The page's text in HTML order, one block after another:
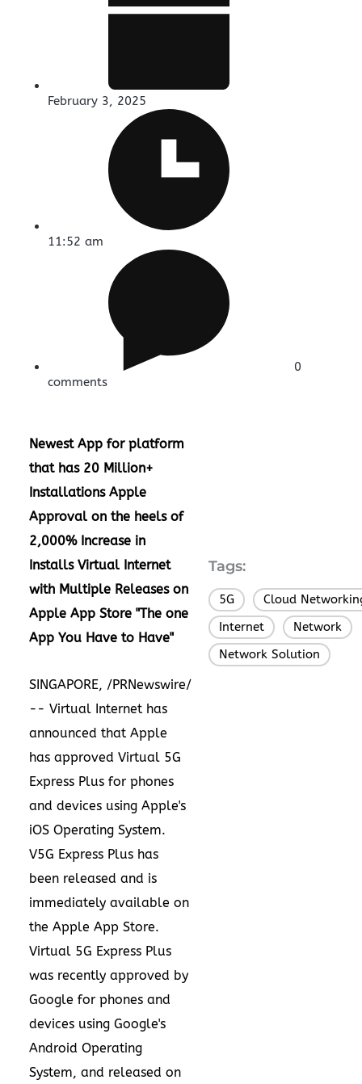
February 3, 2025
11:52 am
0
comments
Newest App for platform
that has 20 Million+
Installations Apple
Approval on the heels of
2,000% Increase in
Installs Virtual Internet
with Multiple Releases on
Apple App Store "The one
App You Have to Have"
SINGAPORE, /PRNewswire/
-- Virtual Internet has
announced that Apple
has approved Virtual 5G
Express Plus for phones
and devices using Apple's
iOS Operating System.
V5G Express Plus has
been released and is
immediately available on
the Apple App Store.
Virtual 5G Express Plus
was recently approved by
Google for phones and
devices using Google's
Android Operating
System, and released on
Tags:
5G
Cloud
Internet
Network
Network Solution